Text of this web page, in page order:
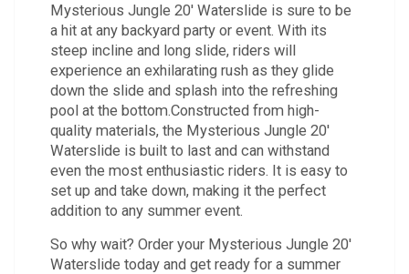
Mysterious Jungle 20' Waterslide is sure to be
a hit at any backyard party or event. With its
steep incline and long slide, riders will
experience an exhilarating rush as they glide
down the slide and splash into the refreshing
pool at the bottom.Constructed from high-
quality materials, the Mysterious Jungle 20'
Waterslide is built to last and can withstand
even the most enthusiastic riders. It is easy to
set up and take down, making it the perfect
addition to any summer event.
So why wait? Order your Mysterious Jungle 20'
Waterslide today and get ready for a summer